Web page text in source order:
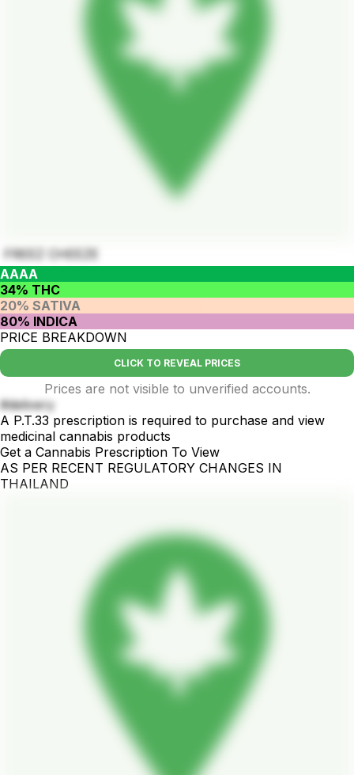
FREEZ CHEEZE
AAAA
34% THC
20% SATIVA
80% INDICA
PRICE BREAKDOWN
CLICK TO REVEAL PRICES
Prices are not visible to unverified accounts.
#delivery
A P.T.33 prescription is required to purchase and view
medicinal cannabis products
Get a Cannabis Prescription To View
AS PER RECENT REGULATORY CHANGES IN
THAILAND